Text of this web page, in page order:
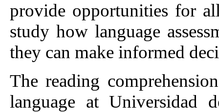
provide opportunities for
study how language
they can make informed
The reading
language at Universidad